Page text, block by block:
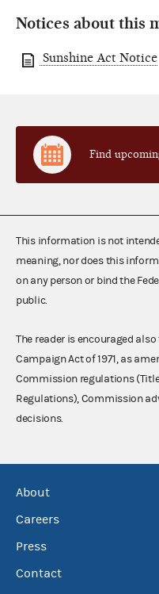
Notices about this
Sunshine Act Notice
Find
This information is not
meaning, nor does this
on any person or bind the
public.
The reader is encouraged
Campaign Act of 1971, as
Commission regulations (Title
Regulations), Commission
decisions.
About
Careers
Press
Contact